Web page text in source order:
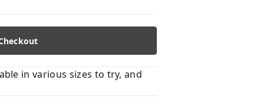
in various sizes to try, and